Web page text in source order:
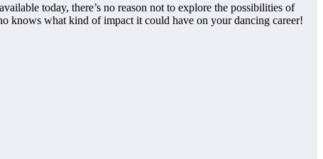
today, there’s no reason not to explore the possibilities of
knows what kind of impact it could have on your dancing career!